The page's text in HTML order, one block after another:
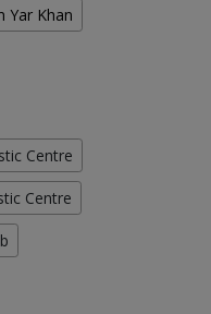
Yar Khan
Centre
Centre